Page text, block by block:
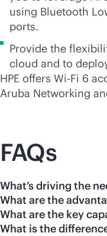
using Bluetooth
ports.
Provide the
cloud and to
HPE offers Wi-Fi 6
Aruba Networking
FAQs
What’s driving the
What are the
What are the key
What is the